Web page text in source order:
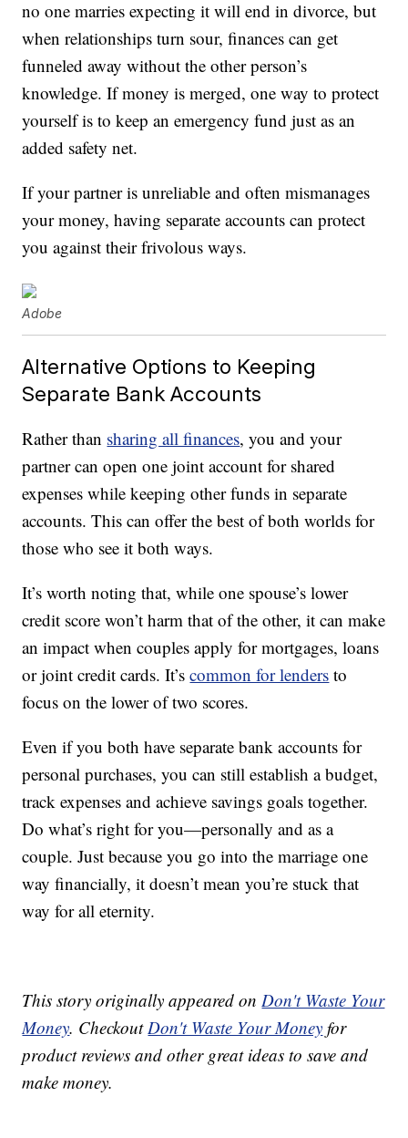
no one marries expecting it will end in divorce, but
when relationships turn sour, finances can get
funneled away without the other person’s
knowledge. If money is merged, one way to protect
yourself is to keep an emergency fund just as an
added safety net.
If your partner is unreliable and often mismanages
your money, having separate accounts can protect
you against their frivolous ways.
Adobe
Alternative Options to Keeping
Separate Bank Accounts
Rather than sharing all finances, you and your
partner can open one joint account for shared
expenses while keeping other funds in separate
accounts. This can offer the best of both worlds for
those who see it both ways.
It’s worth noting that, while one spouse’s lower
credit score won’t harm that of the other, it can make
an impact when couples apply for mortgages, loans
or joint credit cards. It’scommon for lenders to
focus on the lower of two scores.
Even if you both have separate bank accounts for
personal purchases, you can still establish a budget,
track expenses and achieve savings goals together.
Do what’s right for you—personally and as a
couple. Just because you go into the marriage one
way financially, it doesn’t mean you’re stuck that
way for all eternity.
This story originally appeared onDon't Waste Your
Money. CheckoutDon't Waste Your Money for
product reviews and other great ideas to save and
make money.